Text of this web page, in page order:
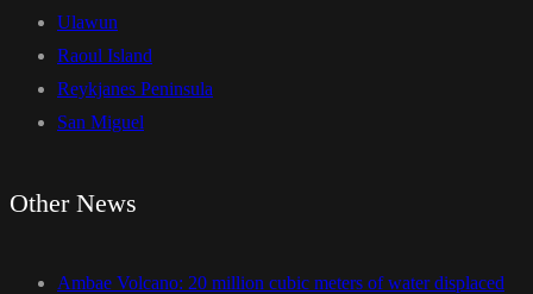
Ulawun
Raoul Island
Reykjanes Peninsula
San Miguel
Other News
Ambae Volcano: 20 million cubic meters of water displaced